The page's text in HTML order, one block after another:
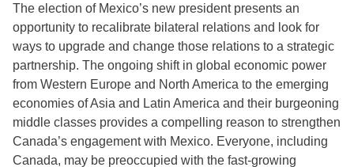
The election of Mexico’s new president presents an
opportunity to recalibrate bilateral relations and look for
ways to upgrade and change those relations to a strategic
partnership. The ongoing shift in global economic power
from Western Europe and North America to the emerging
economies of Asia and Latin America and their burgeoning
middle classes provides a compelling reason to strengthen
Canada’s engagement with Mexico. Everyone, including
Canada, may be preoccupied with the fast-growing